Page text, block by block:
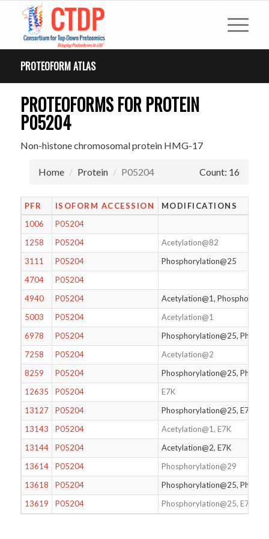
PROTEOFORM ATLAS
PROTEOFORMS FOR PROTEIN
P05204
Non-histone chromosomal protein HMG-17
Home Protein P05204 Count: 16
PFR ISOFORM ACCESSION
MODIFICATIONS
1006
P05204
1258
P05204
Acetylation@82
3111
P05204
Phosphorylation@25
4704
P05204
4940
P05204
Acetylation@1,
5003
P05204
Acetylation@1
6978
P05204
Phosphorylation@25,
7258
P05204
Acetylation@2
8259
P05204
Phosphorylation@25,
12635
P05204
E7K
13127
P05204
Phosphorylation@25, E7K
13143
P05204
Acetylation@1, E7K
13144
P05204
Acetylation@2, E7K
13614
P05204
Phosphorylation@29
13618
P05204
Phosphorylation@25,
13619
P05204 Phosphorylation@25, E7K